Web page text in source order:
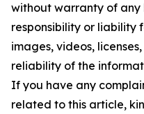
without warranty of any
responsibility or liability
images, videos,
reliability of the
If you have any
related to this article,